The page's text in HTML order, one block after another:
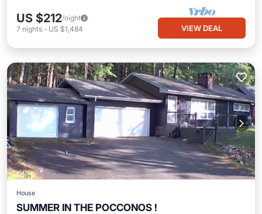
US $212/night
7 nights - US $1,484 VIEW DEAL
House
SUMMER IN THE POCCONOS !